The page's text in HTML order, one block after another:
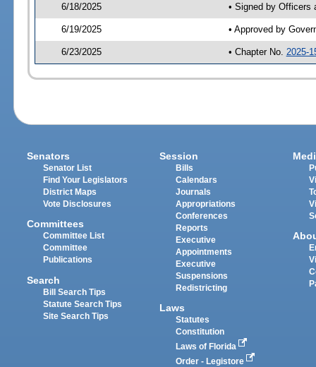
6/18/2025 • Signed by Officers
6/19/2025 • Approved by
6/23/2025 • Chapter No. 2025-
Senators
Senator List
Find Your Legislators
District Maps
Vote Disclosures
Committees
Committee List
Committee
Publications
Search
Bill Search Tips
Statute Search Tips
Site Search Tips
Session
Bills
Calendars
Journals
Appropriations
Conferences
Reports
Executive
Appointments
Executive
Suspensions
Redistricting
Laws
Statutes
Constitution
Laws of Florida
Order - Legistore